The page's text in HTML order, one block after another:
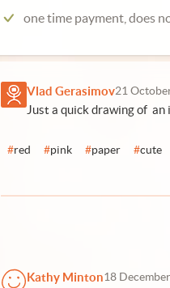
one time payment, does
Vlad Gerasimov21
Just a quick drawing of an
#red #pink #paper #cute
Kathy Minton18